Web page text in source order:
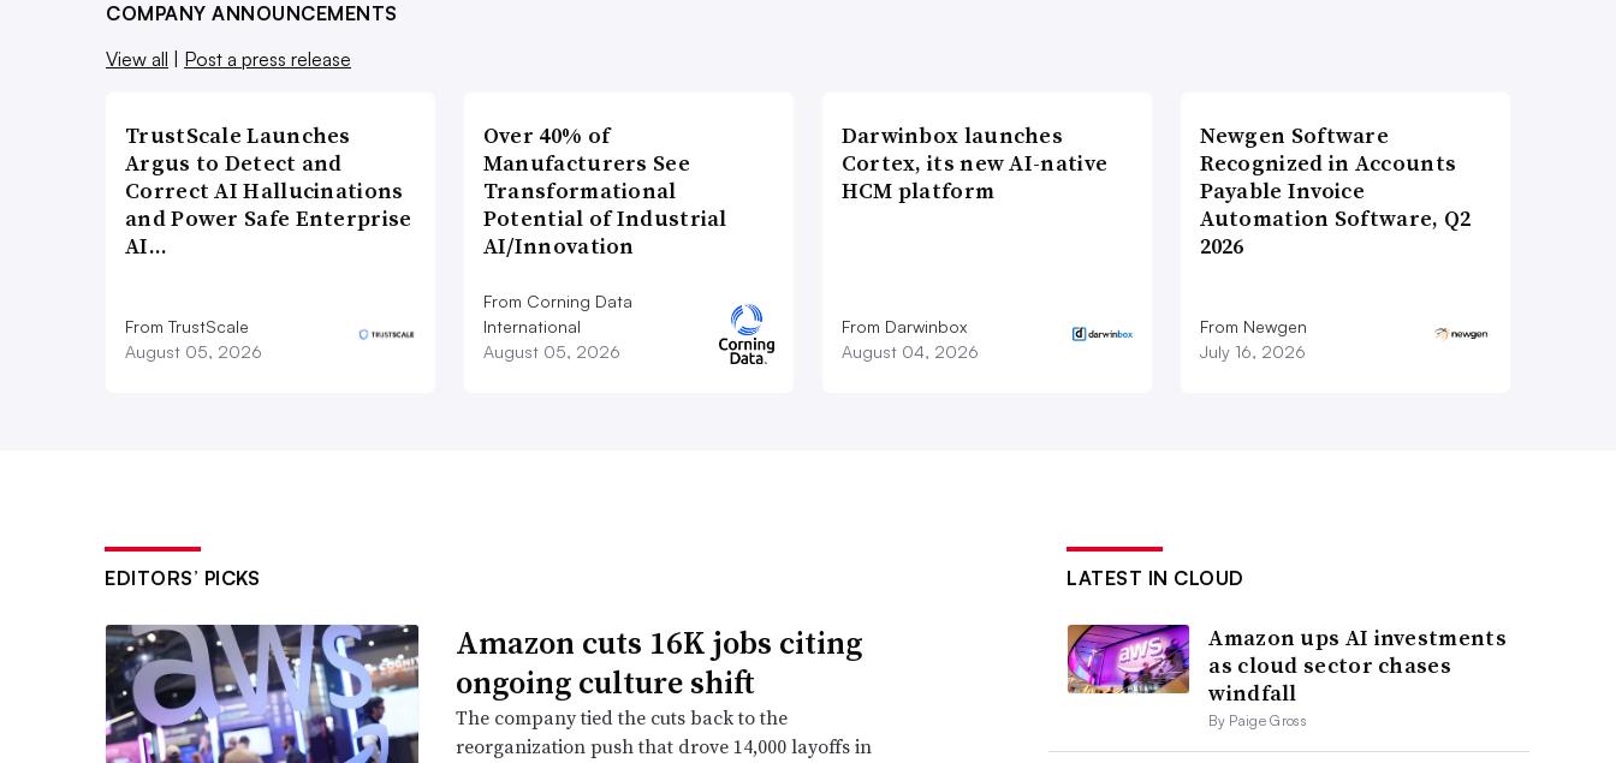
COMPANY ANNOUNCEMENTS
View all
Post a press release
TrustScale Launches
Argus to Detect and
Correct AI Hallucinations
and Power Safe Enterprise
AI…
From TrustScale
August 05, 2026
Over 40% of
Manufacturers See
Transformational
Potential of Industrial
AI/Innovation
From Corning Data
International
August 05, 2026
Darwinbox launches
Cortex, its new AI-native
HCM platform
From Darwinbox
August 04, 2026
Newgen Software
Recognized in Accounts
Payable Invoice
Automation Software, Q2
2026
From Newgen
July 16, 2026
EDITORS’ PICKS
Amazon cuts 16K jobs citing
ongoing culture shift
The company tied the cuts back to the
reorganization push that drove 14,000 layoffs in
LATEST IN CLOUD
Amazon ups AI investments
as cloud sector chases
windfall
By Paige Gross